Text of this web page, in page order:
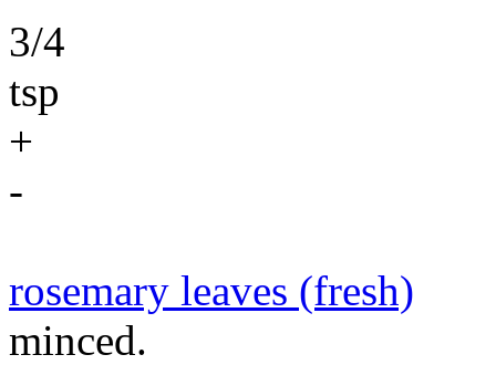
3/4
tsp
+
-
rosemary leaves (fresh)
minced.